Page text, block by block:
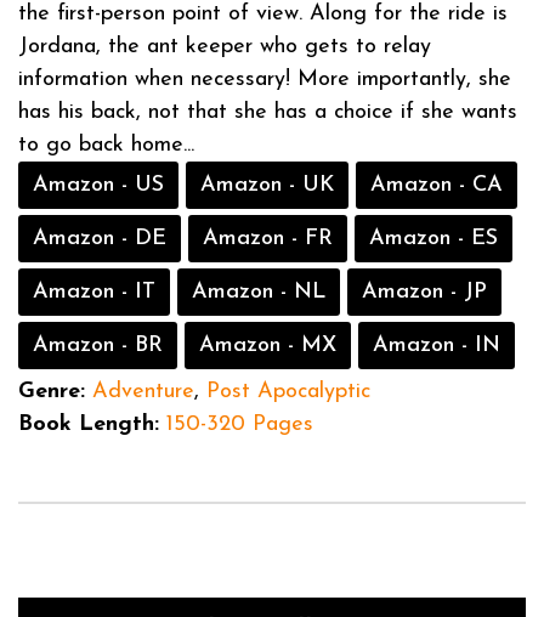
the first-person point of view. Along for the ride is
Jordana, the ant keeper who gets to relay
information when necessary! More importantly, she
has his back, not that she has a choice if she wants
to go back home...
Amazon - US
Amazon - UK Amazon - CA
Amazon - DE Amazon - FR Amazon - ES
Amazon - IT Amazon - NL Amazon - JP
Amazon - BR Amazon - MX
Amazon - IN
Genre: Adventure, Post Apocalyptic
Book Length: 150-320 Pages